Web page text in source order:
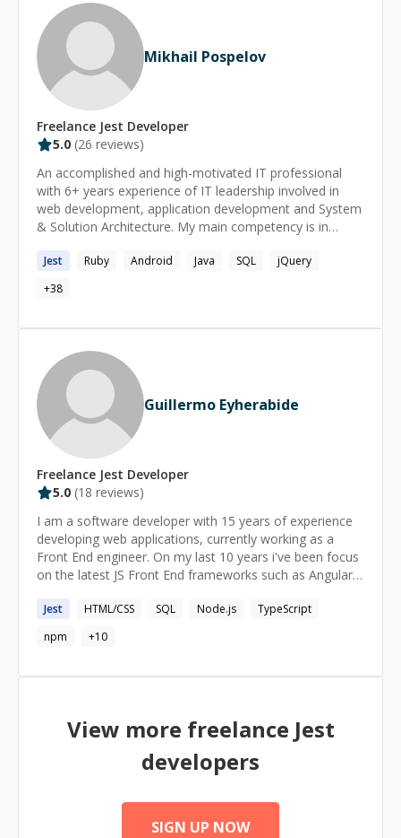
Mikhail Pospelov
Freelance Jest Developer
5.0 (26 reviews)
An accomplished and high-motivated IT professional
with 6+ years experience of IT leadership involved in
web development, application development and System
& Solution Architecture. My main competency is in
end and front-end. I strongly believe in TDD as the only
way to build a bullet-proof code that makes everyone
happy and it allows me to rest at night. Reaching 100%
Computer Engineering, Software Engineer, Web
Development, Mobile development, Open Source ✅
Languages:Ruby(6 years), Javascript(4 years), Nodejs(1
year), Elixir(1 year) ✅ Backend Frameworks: Ruby On
Rails(6 years), Phoenix(1 year) ✅ Frontend Frameworks:
AngularJS(4 years), ReactJS(2 years) ✅ Relational
database:Postgresql(6 years), MySQL(6 years) ✅ NoSql
databases:Elasticsearch(4 years), Redis(3 years),
MongoDB(3 years) ✅ Other technologies:​Rabbitmq,
Redux, Universal rendering, HTML, CSS, SCSS, BEM,
Docker, AWS, Google Cloud Platform, Webpack, Git,
Progressive web apps **LINKS:**
https://github.com/mpospelov
https://stackoverflow.com/users/2460416/mpospelov
https://codementor.io/mpospelov
https://www.upwork.com/o/profiles/users/_~018207764
8cc549f21/ https://www.toptal.com/resume/mikhail-
pospelov
Jest Ruby Android Java SQL
jQuery
+38
Guillermo Eyherabide
Freelance Jest Developer
5.0 (18 reviews)
I am a software developer with 15 years of experience
developing web applications, currently working as a
Front End engineer. On my last 10 years i've been focus
on the latest JS Front End frameworks such as Angular
extensible software, working the cutting edge
technologies and implementing best practices. Building
https://www.tryjobmate.com/
Jest HTML/CSS SQL Node.js
TypeScript
npm
+10
View more freelance Jest
developers
SIGN UP NOW